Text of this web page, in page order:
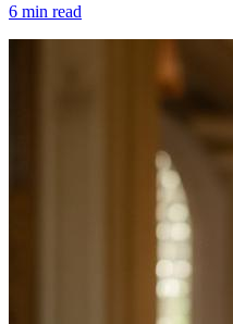
6 min read